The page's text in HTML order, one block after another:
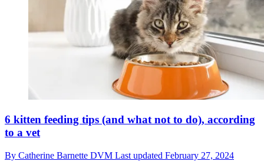
6 kitten feeding tips (and what not to do), according
to a vet
By Catherine Barnette DVM Last updated February 27, 2024